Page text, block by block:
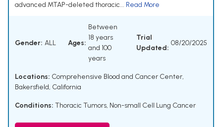
advanced MTAP-deleted thoracic... Read More
Gender: ALL Ages:
Between
18 years
and 100
years
Trial
Updated:
08/20/2025
Locations: Comprehensive Blood and Cancer Center,
Bakersfield, California
Conditions: Thoracic Tumors, Non-small Cell Lung Cancer